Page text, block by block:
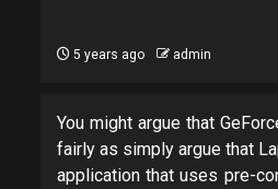
5 years ago admin
You might argue that
fairly as simply argue that
application that uses pre-